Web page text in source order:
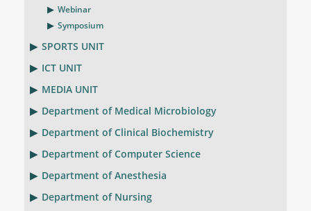
Webinar
Symposium
SPORTS UNIT
ICT UNIT
MEDIA UNIT
Department of Medical Microbiology
Department of Clinical Biochemistry
Department of Computer Science
Department of Anesthesia
Department of Nursing